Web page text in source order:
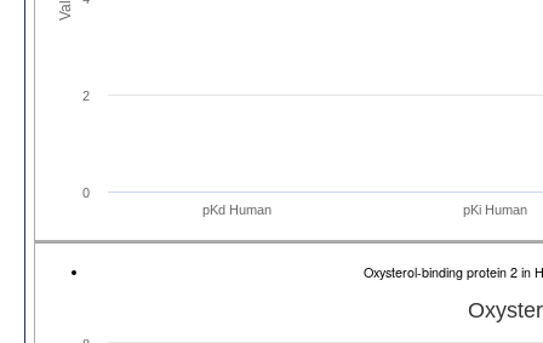
pKd Human pKi Human
0
2
Oxysterol-binding protein 2 in